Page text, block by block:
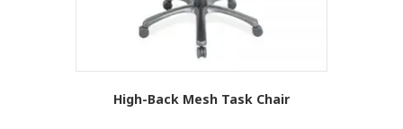
product
page
High-Back Mesh Task Chair